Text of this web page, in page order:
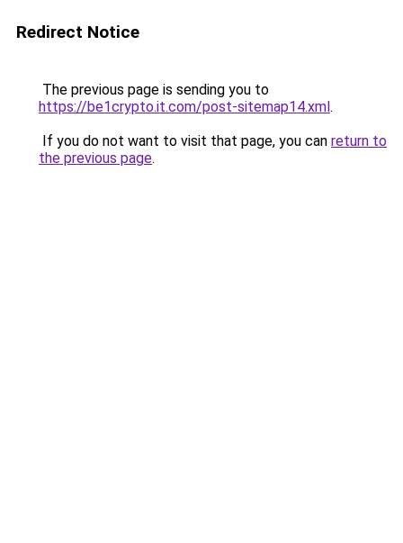
Redirect Notice
The previous page is sending you to
https://be1crypto.it.com/post-sitemap14.xml.
If you do not want to visit that page, you can return to
the previous page.